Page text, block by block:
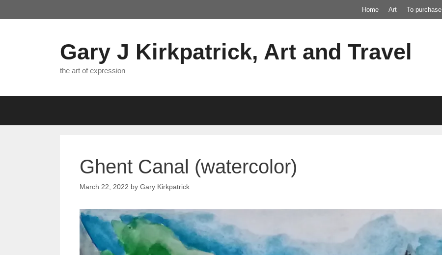
to
Home Art To purchase
Gary J Kirkpatrick, Art and Travel
the art of expression
Ghent Canal (watercolor)
March 22, 2022 by Gary Kirkpatrick